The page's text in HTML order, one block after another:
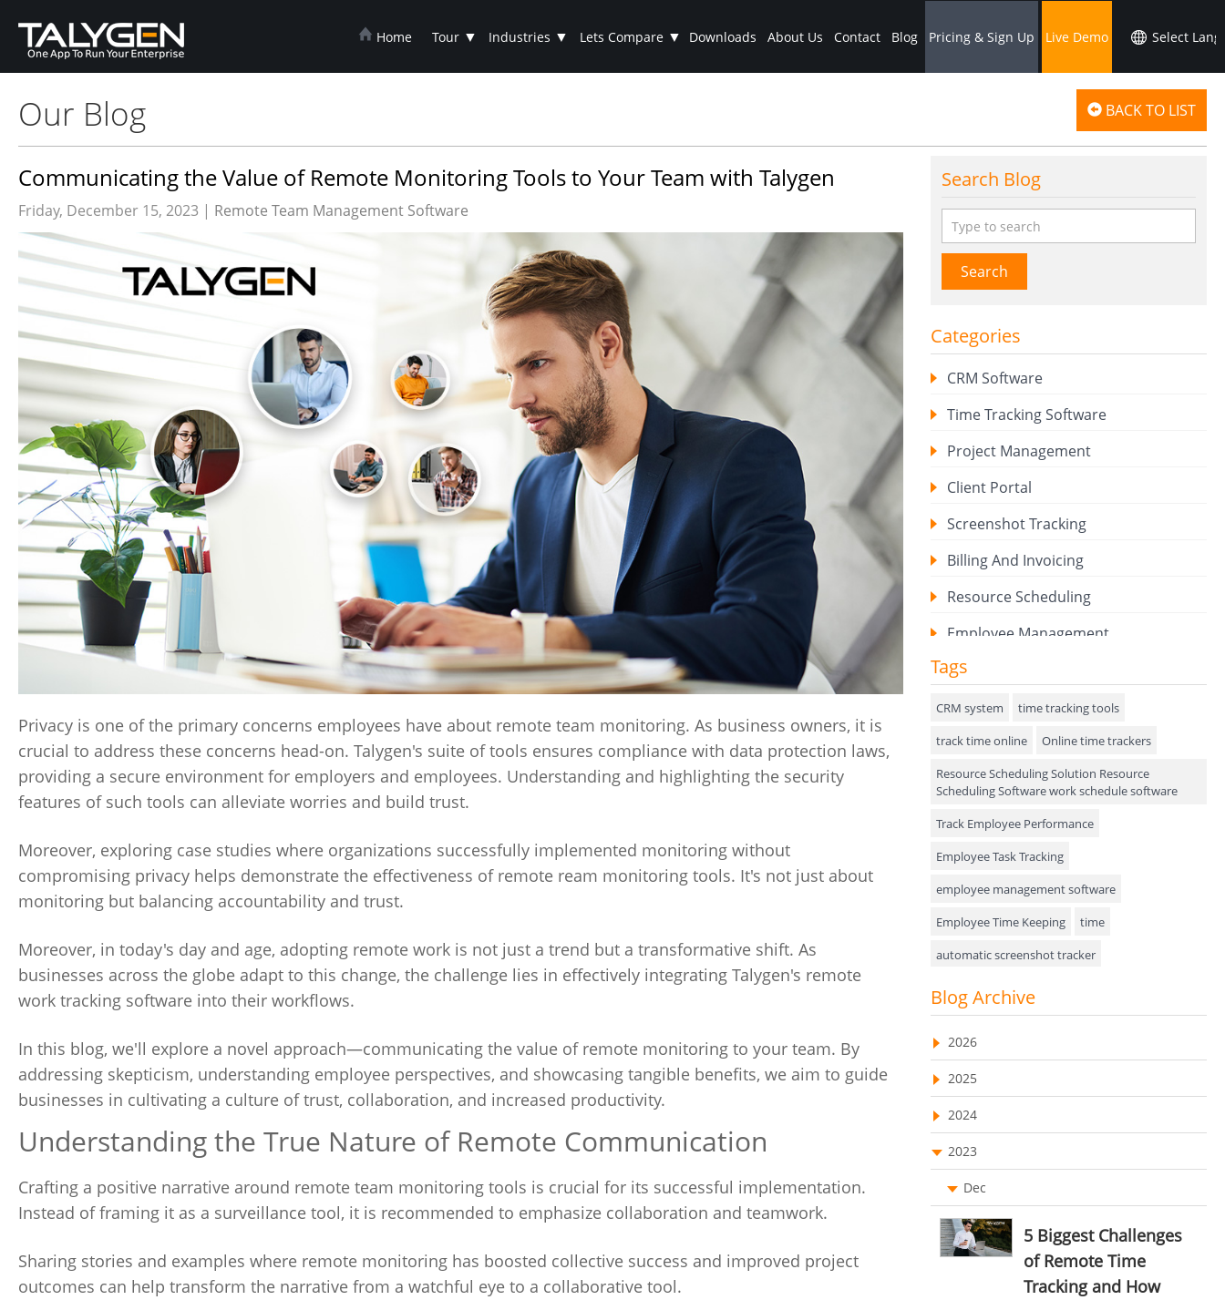
Home Tour ▼ Industries ▼ Lets Compare ▼ Downloads About Us Contact Blog Pricing & Sign Up Live Demo
Our Blog BACK TO LIST
Communicating the Value of Remote Monitoring Tools to Your Team with Talygen
Friday, December 15, 2023 | Remote Team Management Software
Privacy is one of the primary concerns employees have about remote team monitoring. As business owners, it is
crucial to address these concerns head-on. Talygen's suite of tools ensures compliance with data protection laws,
providing a secure environment for employers and employees. Understanding and highlighting the security
features of such tools can alleviate worries and build trust.
Moreover, exploring case studies where organizations successfully implemented monitoring without
compromising privacy helps demonstrate the effectiveness of remote ream monitoring tools. It's not just about
monitoring but balancing accountability and trust.
Moreover, in today's day and age, adopting remote work is not just a trend but a transformative shift. As
businesses across the globe adapt to this change, the challenge lies in effectively integrating Talygen's remote
work tracking software into their workflows.
In this blog, we'll explore a novel approach—communicating the value of remote monitoring to your team. By
addressing skepticism, understanding employee perspectives, and showcasing tangible benefits, we aim to guide
businesses in cultivating a culture of trust, collaboration, and increased productivity.
Understanding the True Nature of Remote Communication
Crafting a positive narrative around remote team monitoring tools is crucial for its successful implementation.
Instead of framing it as a surveillance tool, it is recommended to emphasize collaboration and teamwork.
Sharing stories and examples where remote monitoring has boosted collective success and improved project
outcomes can help transform the narrative from a watchful eye to a collaborative tool.
Search Blog
Search
Categories
CRM Software
Time Tracking Software
Project Management
Client Portal
Screenshot Tracking
Billing And Invoicing
Resource Scheduling
Employee Management
Expense Tracker
Hiring
Performance Review
Field Service Management
Event Management
Approval Rules & Auditing
Appointments Calendar
Unified Communication
Asset Management
Visualization Charts
Ticketing System
AssetManagement
Asset Management Software
Asset Tracking
Cloud Storage
Remote Team Management Software
Ticketing Software
Work From Home Software
Tags
CRM system
time tracking tools
track time online
Online time trackers
Resource Scheduling Solution Resource
Scheduling Software work schedule software
Track Employee Performance
Employee Task Tracking
employee management software
Employee Time Keeping
time
automatic screenshot tracker
Advanced Screenshot Tools
online advanced screenshot tool
online invoicing software
Invoice Management Tool
Customer Relationship Management Customer
Relationship Management Software. CRM
system
web-based project management software
EMPLOYEE MONITORING SOFTWARE
employee tracking software
Blog Archive
2026
2025
2024
2023
Dec
5 Biggest Challenges
of Remote Time
Tracking and How